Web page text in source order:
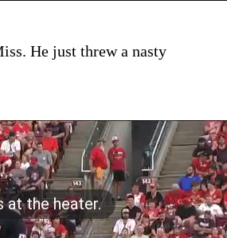
He just threw a nasty